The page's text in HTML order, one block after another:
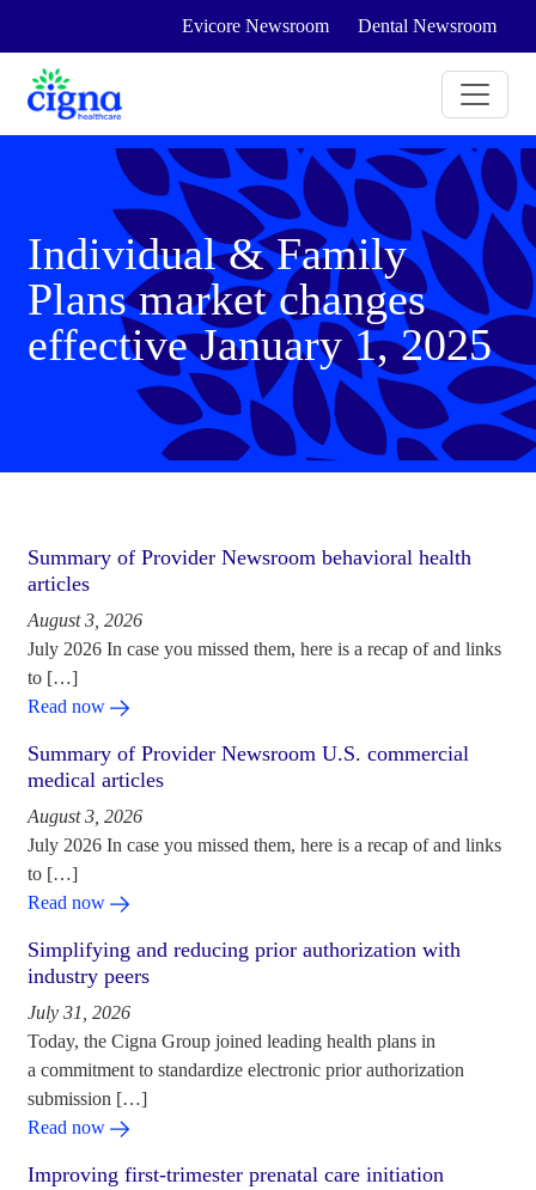
Evicore Newsroom Dental Newsroom
Individual & Family
Plans market changes
effective January 1, 2025
Summary of Provider Newsroom behavioral health
articles
August 3, 2026
July 2026 In case you missed them, here is a recap of and links
to […]
Read now
Summary of Provider Newsroom U.S. commercial
medical articles
August 3, 2026
July 2026 In case you missed them, here is a recap of and links
to […]
Read now
Simplifying and reducing prior authorization with
industry peers
July 31, 2026
Today, the Cigna Group joined leading health plans in
a commitment to standardize electronic prior authorization
submission […]
Read now
Improving first-trimester prenatal care initiation